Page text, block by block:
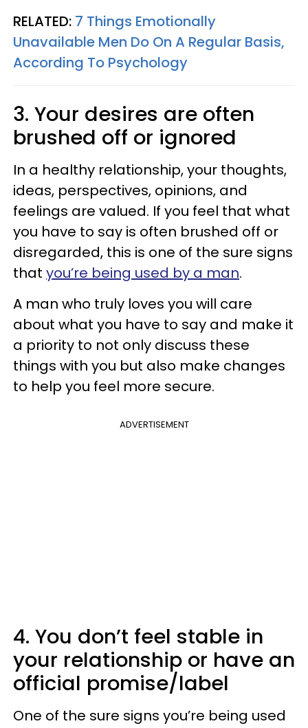
RELATED: 7 Things Emotionally
Unavailable Men Do On A Regular Basis,
According To Psychology
3. Your desires are often
brushed off or ignored
In a healthy relationship, your thoughts,
ideas, perspectives, opinions, and
feelings are valued. If you feel that what
you have to say is often brushed off or
disregarded, this is one of the sure signs
that you’re being used by a man.
A man who truly loves you will care
about what you have to say and make it
a priority to not only discuss these
things with you but also make changes
to help you feel more secure.
ADVERTISEMENT
4. You don’t feel stable in
your relationship or have an
official promise/label
One of the sure signs you’re being used